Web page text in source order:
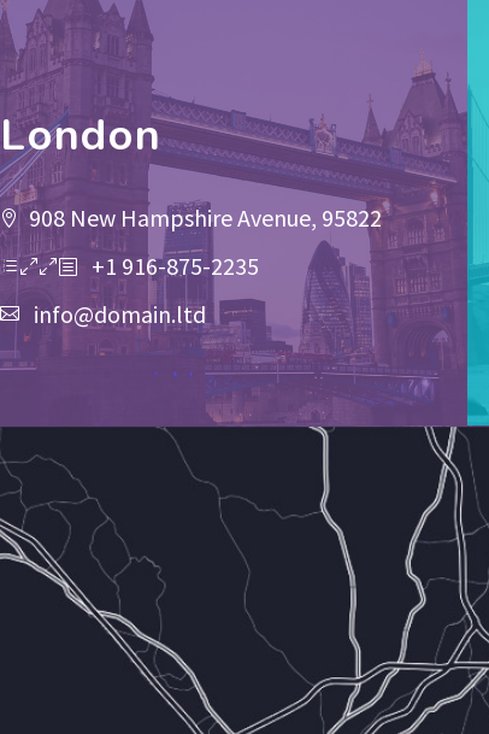
London
908 New Hampshire Avenue, 95822
+1 916-875-2235
info@domain.ltd